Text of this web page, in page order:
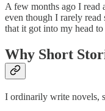
A few months ago I read
even though I rarely read
that it got into my head
Why Short
I ordinarily write novels,